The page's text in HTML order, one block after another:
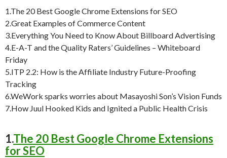
1.The 20 Best Google Chrome Extensions for SEO
2.Great Examples of Commerce Content
3.Everything You Need to Know About Billboard Advertising
4.E-A-T and the Quality Raters’ Guidelines – Whiteboard
Friday
5.ITP 2.2: How is the Affiliate Industry Future-Proofing
Tracking
6.WeWork sparks worries about Masayoshi Son’s Vision Funds
7.How Juul Hooked Kids and Ignited a Public Health Crisis
1.The 20 Best Google Chrome Extensions
for SEO